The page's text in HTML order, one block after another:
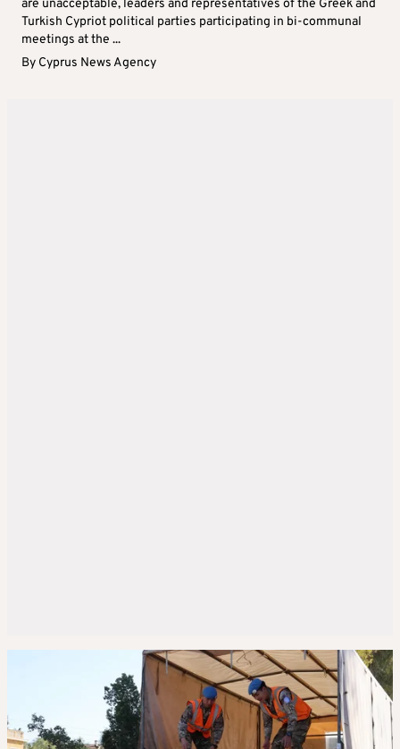
are unacceptable, leaders and representatives of the Greek and
Turkish Cypriot political parties participating in bi-communal
meetings at the ...
By Cyprus News Agency